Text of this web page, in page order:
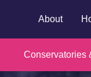
About
Conservatories